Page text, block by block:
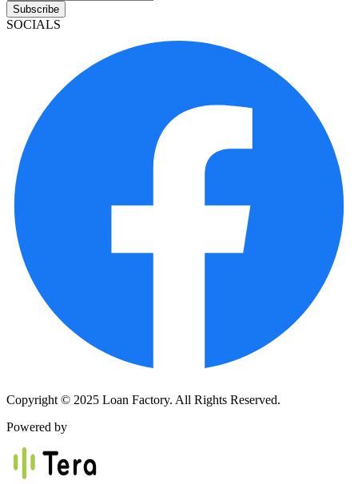
Subscribe
SOCIALS
Copyright © 2025 Loan Factory. All Rights Reserved.
Powered by